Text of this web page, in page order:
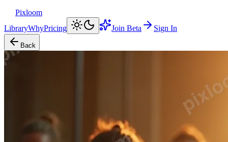
Pixloom
LibraryWhyPricing Join Beta Sign In
Back